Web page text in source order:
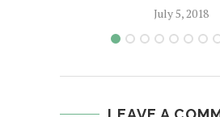
July 5, 2018